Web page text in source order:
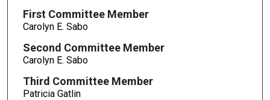
First Committee Member
Carolyn E. Sabo
Second Committee Member
Carolyn E. Sabo
Third Committee Member
Patricia Gatlin